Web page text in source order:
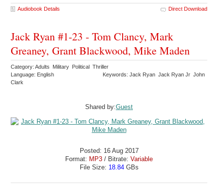
Audiobook Details Direct Download
Jack Ryan #1-23 - Tom Clancy, Mark
Greaney, Grant Blackwood, Mike Maden
Category: Adults Military Political Thriller
Language: English
Keywords: Jack Ryan Jack Ryan Jr John
Clark
Shared by:Guest
Posted: 16 Aug 2017
Format: MP3 / Bitrate: Variable
File Size: 18.84GBs